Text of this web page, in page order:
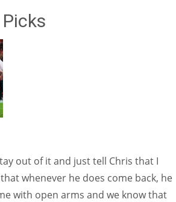
Picks
out of it and just tell Chris that I
whenever he does come back, he
with open arms and we know that